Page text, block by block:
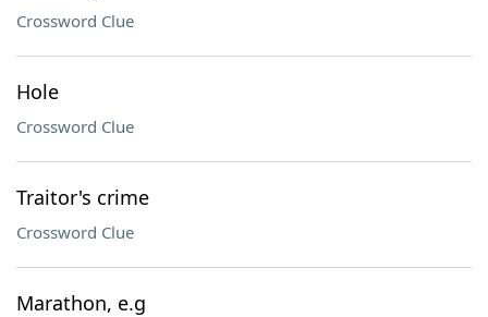
Crossword Clue
Hole
Crossword Clue
Traitor's crime
Crossword Clue
Marathon, e.g